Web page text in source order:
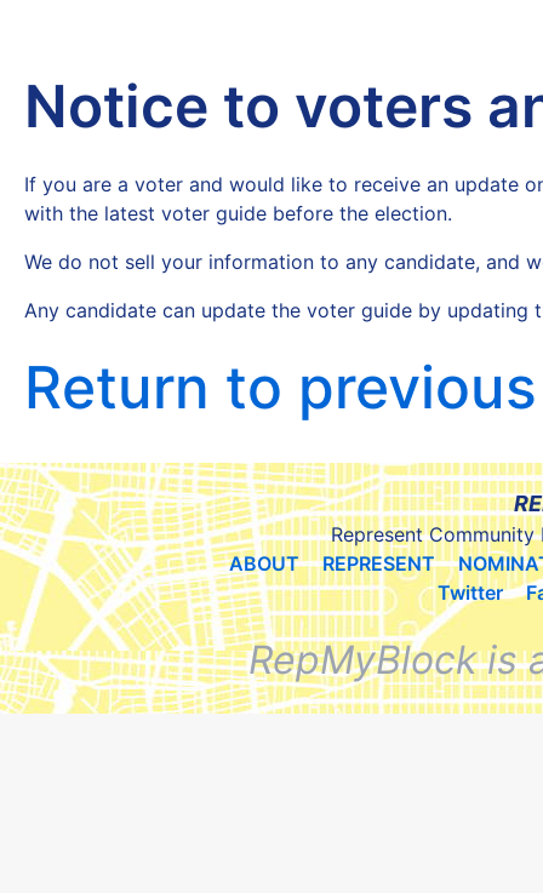
Notice to voters
If you are a voter and would like to receive an update
with the latest voter guide before the election.
We do not sell your information to any candidate, and
Any candidate can update the voter guide by
Return to
Represent Community
ABOUT
REPRESENT
Twitter
RepMyBlock is